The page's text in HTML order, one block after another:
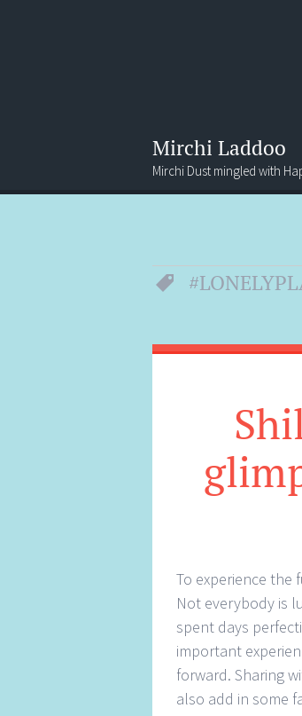
Mirchi Laddoo
Mirchi Dust mingled with
Menu
Search
To experience the
Not everybody is
spent days
important
forward. Sharing
also add in some